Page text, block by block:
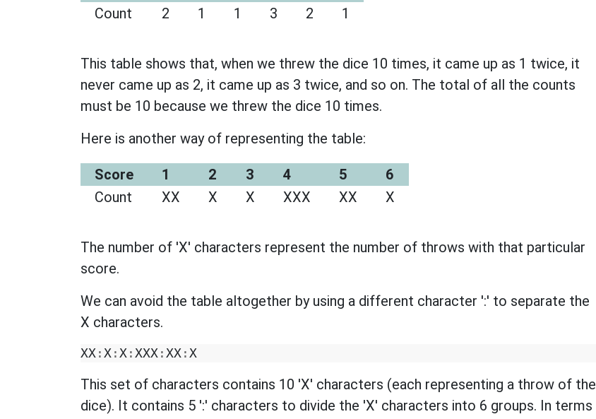
Count
2 1 1 3 2 1
This table shows that, when we threw the dice 10 times, it came up as 1 twice, it
never came up as 2, it came up as 3 twice, and so on. The total of all the counts
must be 10 because we threw the dice 10 times.
Here is another way of representing the table:
Score 1 2 3 4 5
6
Count
XX X X XXX XX X
The number of 'X' characters represent the number of throws with that particular
score.
We can avoid the table altogether by using a different character ':' to separate the
X characters.
XX : X : X : XXX : XX : X
This set of characters contains 10 'X' characters (each representing a throw of the
dice). It contains 5 ':' characters to divide the 'X' characters into 6 groups. In terms